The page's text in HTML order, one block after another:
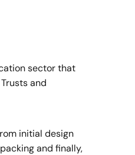
sector that
and
initial design
and finally,